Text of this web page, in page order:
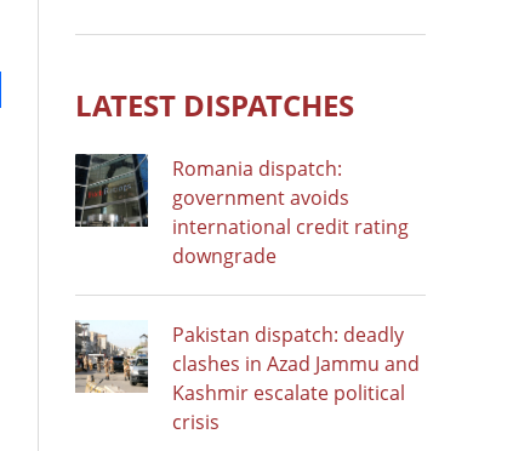
LATEST DISPATCHES
Romania dispatch:
government avoids
international credit rating
downgrade
Pakistan dispatch: deadly
clashes in Azad Jammu and
Kashmir escalate political
crisis